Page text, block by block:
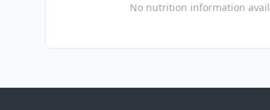
No nutrition information